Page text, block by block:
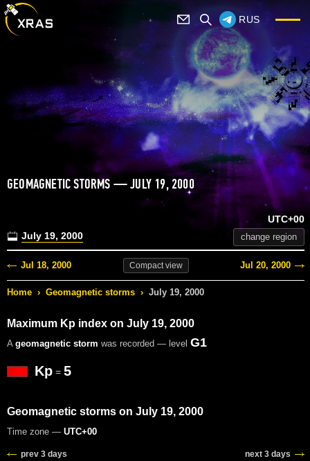
RUS
GEOMAGNETIC STORMS — JULY 19, 2000
July 19, 2000
UTC+00
change region
Jul 18, 2000 Compactview Jul 20, 2000
Home › Geomagnetic storms › July 19, 2000
Maximum Kp index on July 19, 2000
A geomagnetic storm was recorded — level G1
Kp = 5
Geomagnetic storms on July 19, 2000
Time zone — UTC+00
prev 3 days next 3 days